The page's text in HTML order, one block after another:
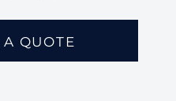
A QUOTE